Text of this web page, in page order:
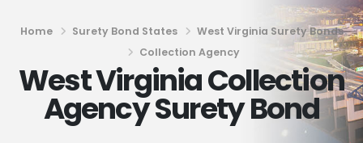
Home Surety Bond States
West Virginia Surety Bonds
Collection Agency
West Virginia Collection
Agency Surety Bond